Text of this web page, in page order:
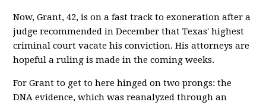
Now, Grant, 42, is on a fast track to exoneration after a
judge recommended in December that Texas' highest
criminal court vacate his conviction. His attorneys are
hopeful a ruling is made in the coming weeks.
For Grant to get to here hinged on two prongs: the
DNA evidence, which was reanalyzed through an